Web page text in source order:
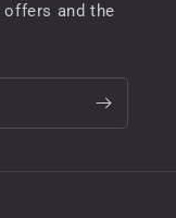
and the